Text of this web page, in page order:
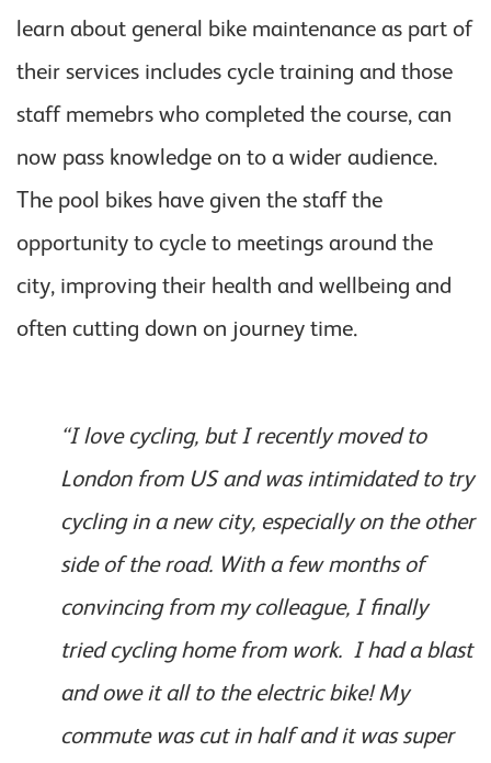
learn about general bike maintenance as part of
their services includes cycle training and those
staff memebrs who completed the course, can
now pass knowledge on to a wider audience.
The pool bikes have given the staff the
opportunity to cycle to meetings around the
city, improving their health and wellbeing and
often cutting down on journey time.
“I love cycling, but I recently moved to
London from US and was intimidated to try
cycling in a new city, especially on the other
side of the road. With a few months of
convincing from my colleague, I finally
tried cycling home from work. I had a blast
and owe it all to the electric bike! My
commute was cut in half and it was super